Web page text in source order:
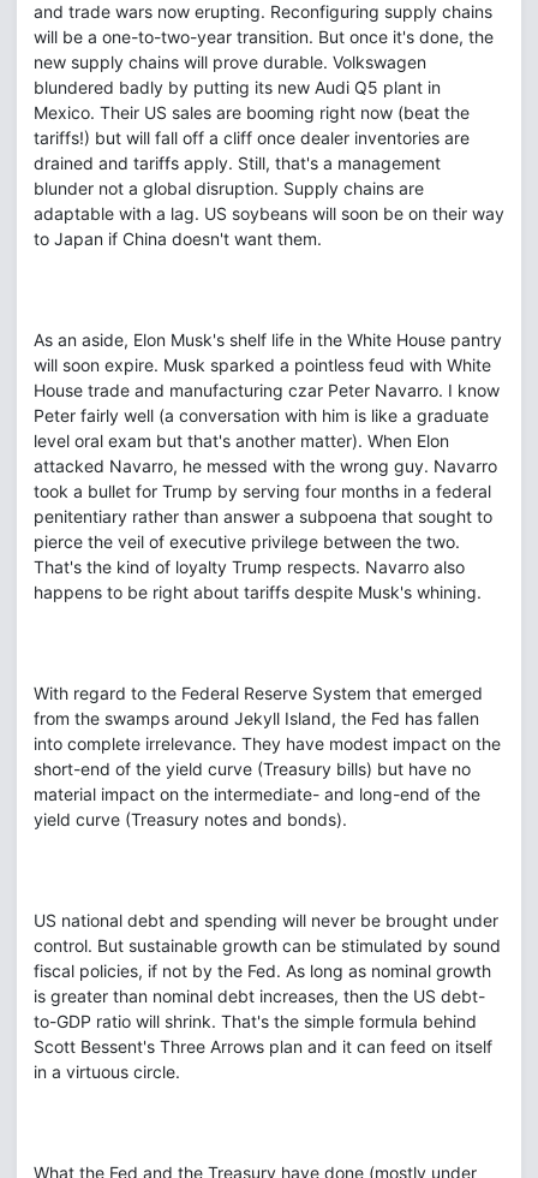
and trade wars now erupting. Reconfiguring supply chains
will be a one-to-two-year transition. But once it's done, the
new supply chains will prove durable. Volkswagen
blundered badly by putting its new Audi Q5 plant in
Mexico. Their US sales are booming right now (beat the
tariffs!) but will fall off a cliff once dealer inventories are
drained and tariffs apply. Still, that's a management
blunder not a global disruption. Supply chains are
adaptable with a lag. US soybeans will soon be on their way
to Japan if China doesn't want them.
As an aside, Elon Musk's shelf life in the White House pantry
will soon expire. Musk sparked a pointless feud with White
House trade and manufacturing czar Peter Navarro. I know
Peter fairly well (a conversation with him is like a graduate
level oral exam but that's another matter). When Elon
attacked Navarro, he messed with the wrong guy. Navarro
took a bullet for Trump by serving four months in a federal
penitentiary rather than answer a subpoena that sought to
pierce the veil of executive privilege between the two.
That's the kind of loyalty Trump respects. Navarro also
happens to be right about tariffs despite Musk's whining.
With regard to the Federal Reserve System that emerged
from the swamps around Jekyll Island, the Fed has fallen
into complete irrelevance. They have modest impact on the
short-end of the yield curve (Treasury bills) but have no
material impact on the intermediate- and long-end of the
yield curve (Treasury notes and bonds).
US national debt and spending will never be brought under
control. But sustainable growth can be stimulated by sound
fiscal policies, if not by the Fed. As long as nominal growth
is greater than nominal debt increases, then the US debt-
to-GDP ratio will shrink. That's the simple formula behind
Scott Bessent's Three Arrows plan and it can feed on itself
in a virtuous circle.
What the Fed and the Treasury have done (mostly under